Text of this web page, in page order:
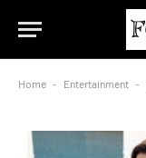
Home - Entertainment -